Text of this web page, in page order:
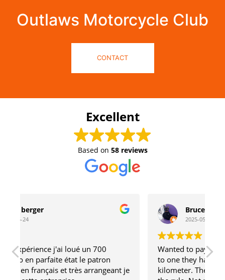
Outlaws Motorcycle Club
CONTACT
Excellent
Based on 58 reviews
je
Bruce Baumgard
Wanted to pay to compare my Transalp 750
to one they have. 5 minute ride. Half
kilometer. They said 2 day minimum. That is